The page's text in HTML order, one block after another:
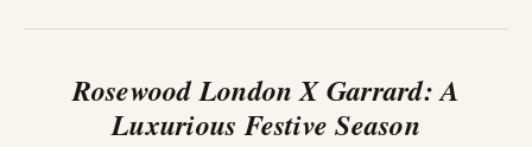
Rosewood London X Garrard: A
Luxurious Festive Season